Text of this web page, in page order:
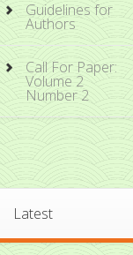
Guidelines for
Authors
Call For Paper:
Volume 2
Number 2
Latest